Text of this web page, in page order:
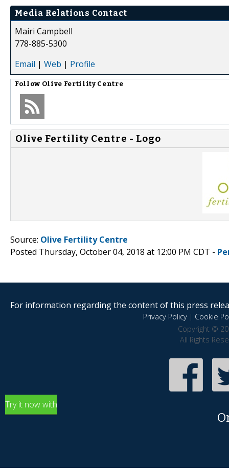
Media Relations Contact
Mairi Campbell
778-885-5300
Email | Web | Profile
Follow Olive Fertility Centre
Olive Fertility Centre - Logo
Source: Olive Fertility Centre
Posted Thursday, October 04, 2018 at 12:00 PM CDT -
For information regarding the content of this press
Privacy Policy| Cookie
Copyright ©
All Rights
Try it now with